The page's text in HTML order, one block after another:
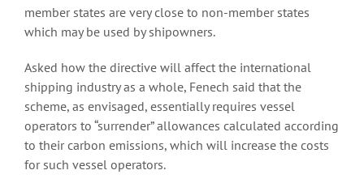
member states are very close to non-member states
which may be used by shipowners.
Asked how the directive will affect the international
shipping industry as a whole, Fenech said that the
scheme, as envisaged, essentially requires vessel
operators to “surrender” allowances calculated according
to their carbon emissions, which will increase the costs
for such vessel operators.